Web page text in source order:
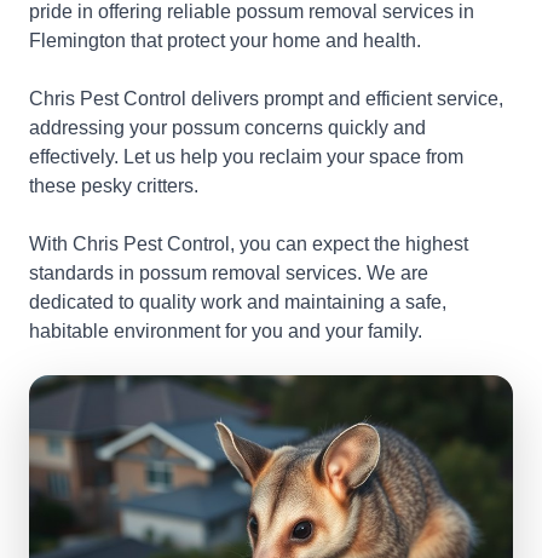
pride in offering reliable possum removal services in
Flemington that protect your home and health.
Chris Pest Control delivers prompt and efficient service,
addressing your possum concerns quickly and
effectively. Let us help you reclaim your space from
these pesky critters.
With Chris Pest Control, you can expect the highest
standards in possum removal services. We are
dedicated to quality work and maintaining a safe,
habitable environment for you and your family.